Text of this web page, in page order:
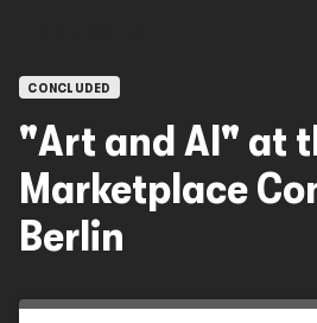
CONCLUDED
"Art and AI" at
Marketplace
Berlin